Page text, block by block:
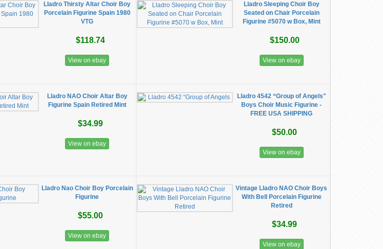
Lladro Thirsty Altar Choir Boy
Porcelain Figurine Spain 1980
VTG
$118.74
View on ebay
Lladro Sleeping Choir Boy
Seated on Chair Porcelain
Figurine #5070 w Box, Mint
$150.00
View on ebay
Lladro NAO Choir Altar Boy
Figurine Spain Retired Mint
$34.99
View on ebay
Lladro 4542 “Group of Angels"
Boys Choir Music Figurine -
FREE USA SHIPPING
$50.00
View on ebay
Lladro Nao Choir Boy Porcelain
Figurine
$55.00
View on ebay
Vintage Lladro NAO Choir Boys
With Bell Porcelain Figurine
Retired
$34.99
View on ebay